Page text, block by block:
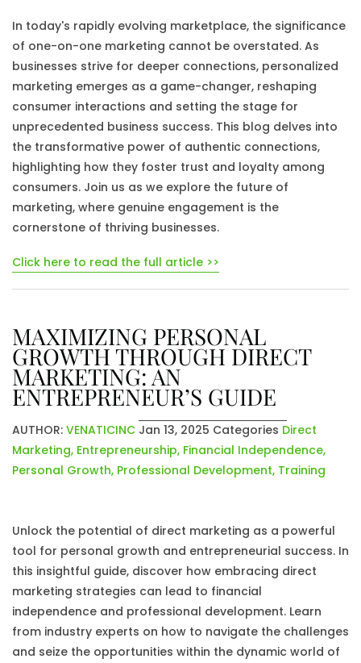
In today's rapidly evolving marketplace, the significance
of one-on-one marketing cannot be overstated. As
businesses strive for deeper connections, personalized
marketing emerges as a game-changer, reshaping
consumer interactions and setting the stage for
unprecedented business success. This blog delves into
the transformative power of authentic connections,
highlighting how they foster trust and loyalty among
consumers. Join us as we explore the future of
marketing, where genuine engagement is the
cornerstone of thriving businesses.
Click here to read the full article >>
MAXIMIZING PERSONAL
GROWTH THROUGH DIRECT
MARKETING: AN
ENTREPRENEUR’S GUIDE
AUTHOR: VENATICINC Jan 13, 2025 Categories Direct
Marketing, Entrepreneurship, Financial Independence,
Personal Growth, Professional Development, Training
Unlock the potential of direct marketing as a powerful
tool for personal growth and entrepreneurial success. In
this insightful guide, discover how embracing direct
marketing strategies can lead to financial
independence and professional development. Learn
from industry experts on how to navigate the challenges
and seize the opportunities within the dynamic world of